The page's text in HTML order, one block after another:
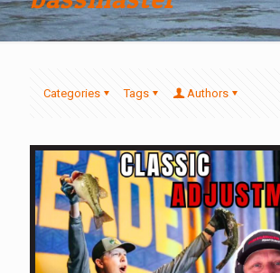
Categories Tags Authors